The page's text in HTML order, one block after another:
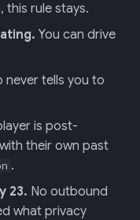
this rule stays.
You can drive
never tells you to
is post-
their own past
.
23. No outbound
what privacy